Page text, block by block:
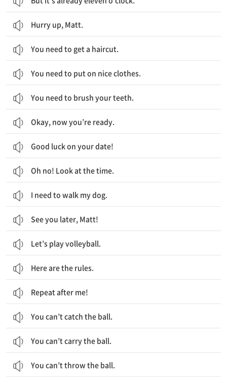
Hurry up, Matt.
You need to get a haircut.
You need to put on nice clothes.
You need to brush your teeth.
Okay, now you’re ready.
Good luck on your date!
Oh no! Look at the time.
I need to walk my dog.
See you later, Matt!
Let’s play volleyball.
Here are the rules.
Repeat after me!
You can’t catch the ball.
You can’t carry the ball.
You can’t throw the ball.